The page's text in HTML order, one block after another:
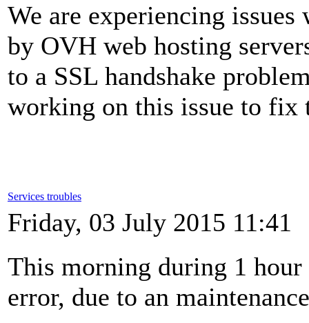
We are experiencing
by OVH web hosting
to a SSL handshake
working on this issue to fix
Services troubles
Friday, 03 July 2015 11:41
This morning during 1 hour
error, due to an